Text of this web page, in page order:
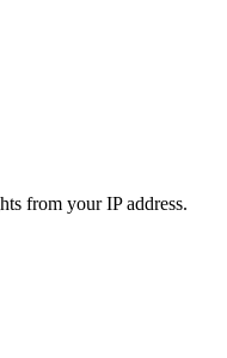
from your IP address.